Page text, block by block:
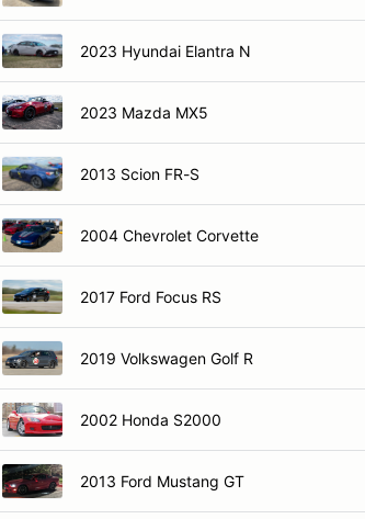
2023 Hyundai Elantra N
2023 Mazda MX5
2013 Scion FR-S
2004 Chevrolet Corvette
2017 Ford Focus RS
2019 Volkswagen Golf R
2002 Honda S2000
2013 Ford Mustang GT